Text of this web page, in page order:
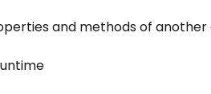
and methods of